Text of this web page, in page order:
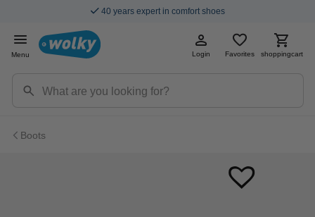
40 years expert in comfort shoes
Menu Login Favorites shoppingcart
Boots